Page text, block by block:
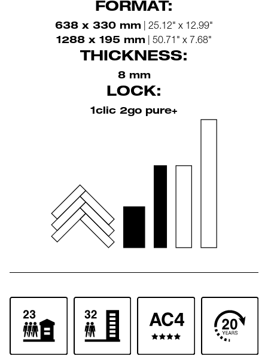
FORMAT:
638 x 330 mm | 25.12" x 12.99"
1288 x 195 mm | 50.71" x 7.68"
THICKNESS:
8 mm
LOCK:
1clic 2go pure+